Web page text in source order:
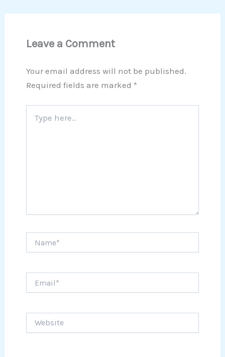
Leave a Comment
Your email address will not be published.
Required fields are marked *
here..